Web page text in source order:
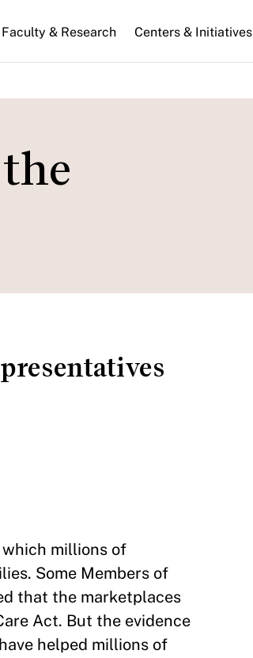
Faculty & Research Centers & Initiatives
millions of
Some Members of
that the marketplaces
Act. But the evidence
helped millions of